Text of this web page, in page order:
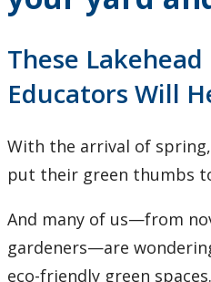
Research and Innovation
About
These Lakehead
Educators Will
With the arrival of
put their green thumbs
And many of us—from
gardeners—are
eco-friendly green spaces.